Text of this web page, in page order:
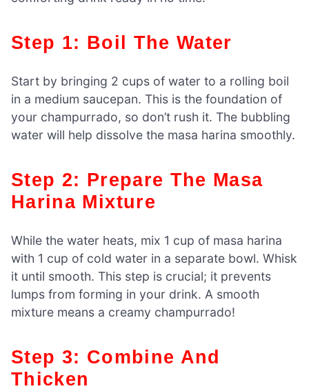
Step 1: Boil The Water
Start by bringing 2 cups of water to a rolling boil
in a medium saucepan. This is the foundation of
your champurrado, so don’t rush it. The bubbling
water will help dissolve the masa harina smoothly.
Step 2: Prepare The Masa
Harina Mixture
While the water heats, mix 1 cup of masa harina
with 1 cup of cold water in a separate bowl. Whisk
it until smooth. This step is crucial; it prevents
lumps from forming in your drink. A smooth
mixture means a creamy champurrado!
Step 3: Combine And
Thicken